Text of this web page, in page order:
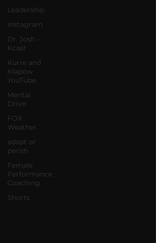
Leadership
Instagram
Dr. Josh -
Kcast
Kurre and
Klapow
YouTube
Mental
Drive
FOX
Weather
adapt or
perish
Female
Performance
Coaching
Shorts